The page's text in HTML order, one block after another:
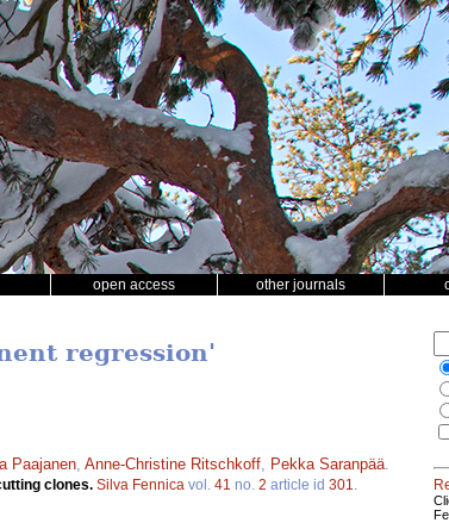
open access other journals
regression'
Paajanen Anne-Christine Ritschkoff Pekka Saranpää
clones. Silva Fennica vol. 41 no. 2 article id 301